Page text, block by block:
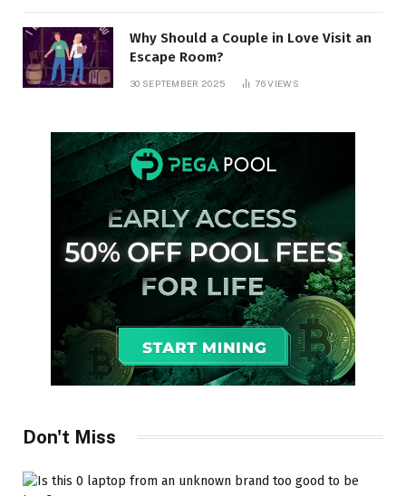
Why Should a Couple in Love Visit an
Escape Room?
30 SEPTEMBER 2025 76VIEWS
Don't Miss